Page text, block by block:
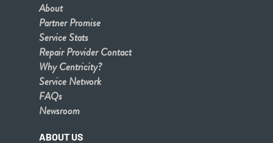
About
Partner Promise
Service Stats
Repair Provider Contact
Why Centricity?
Service Network
FAQs
Newsroom
ABOUT US